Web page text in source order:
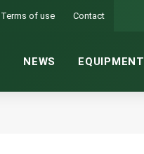
Terms of use Contact
NEWS EQUIPMENT